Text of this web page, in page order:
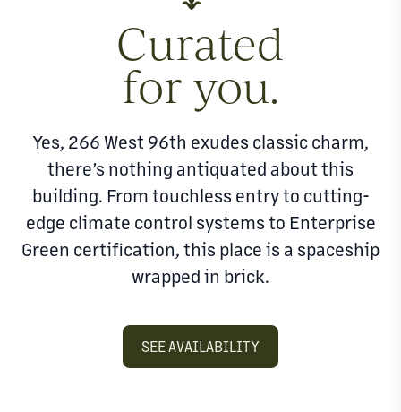
Curated
for you.
Yes, 266 West 96th exudes classic charm,
there’s nothing antiquated about this
building. From touchless entry to cutting-
edge climate control systems to Enterprise
Green certification, this place is a spaceship
wrapped in brick.
SEE AVAILABILITY